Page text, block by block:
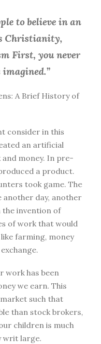
to believe in an
Christianity,
First, younever
A Brief History of
consider in this
an artificial
money. In pre-
a product.
took game. The
another day, another
the invention of
of work that would
farming, money
work has been
we earn. This
such that
than stock brokers,
children is much
writ large.